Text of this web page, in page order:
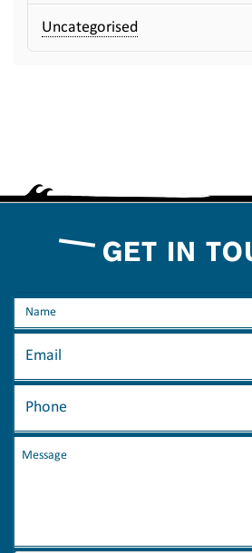
Uncategorised
GET IN